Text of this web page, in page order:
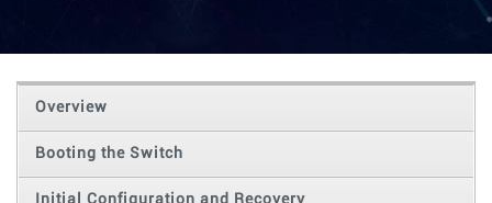
t
o
Overview
Booting the Switch
Initial Configuration and Recovery